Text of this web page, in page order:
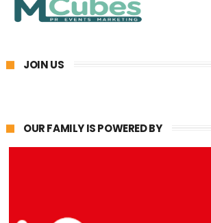
JOIN US
OUR FAMILY IS POWERED BY